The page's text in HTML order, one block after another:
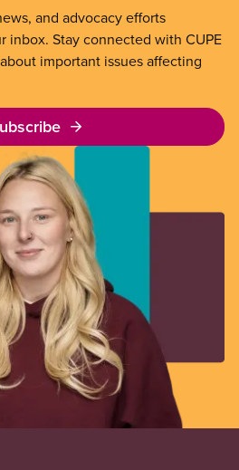
and advocacy efforts
inbox. Stay connected with CUPE
important issues affecting